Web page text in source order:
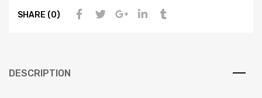
SHARE (0)
DESCRIPTION